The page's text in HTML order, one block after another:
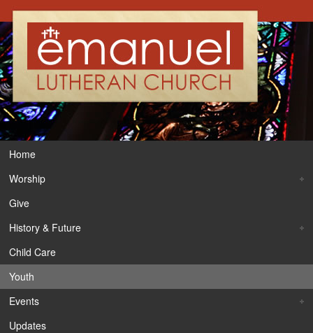
Home
Worship
Give
History & Future
Child Care
Youth
Events
Updates